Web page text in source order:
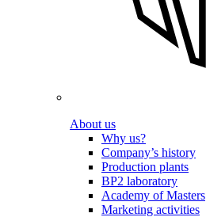
About us
Why us?
Company’s history
Production plants
BP2 laboratory
Academy of Masters
Marketing activities